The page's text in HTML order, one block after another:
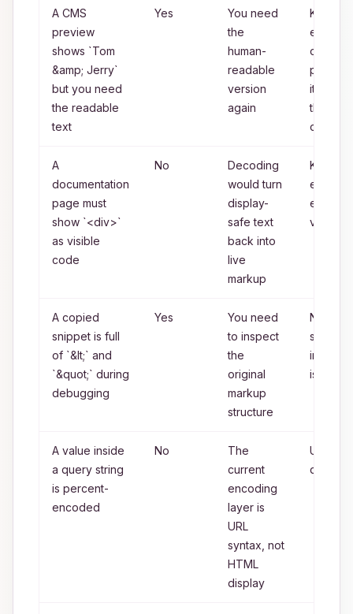
A CMS
preview
shows `Tom
&amp; Jerry`
but you need
the readable
text
Yes
You need
the
human-
readable
version
again
Keep
entities
only if
preview
itself is
the final
output
A
documentation
page must
show `<div>`
as visible
code
No
Decoding
would turn
display-
safe text
back into
live
markup
Keep
entity-
version
A copied
snippet is full
of `&lt;` and
`&quot;` during
debugging
Yes
You need
to inspect
the
original
markup
structure
None if
source
is the
A value inside
a query string
is percent-
encoded
No
The
current
encoding
layer is
URL
syntax, not
HTML
display
URL